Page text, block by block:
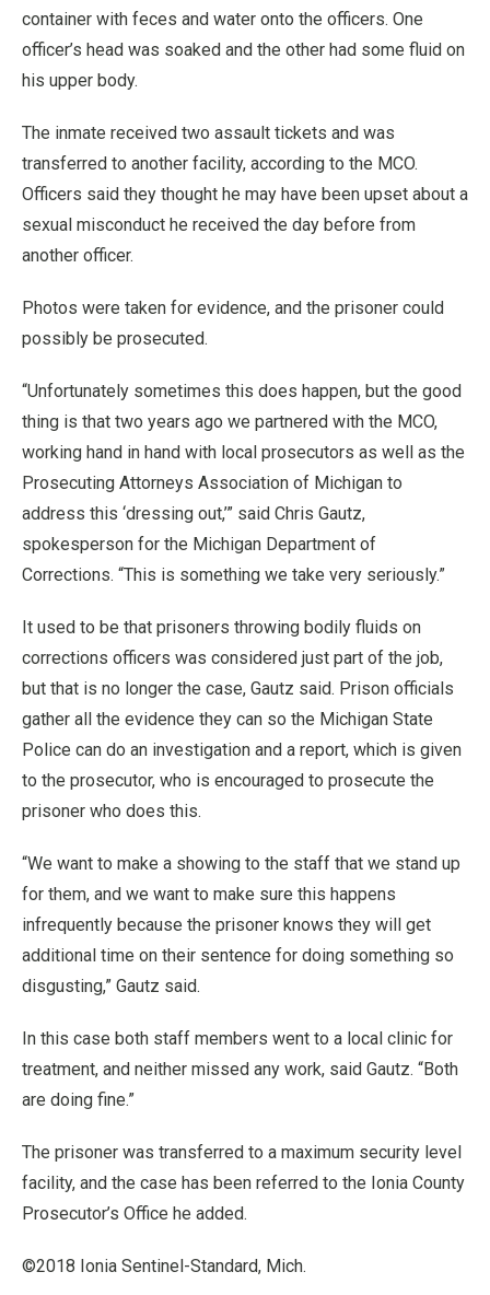
container with feces and water onto the officers. One
officer’s head was soaked and the other had some fluid on
his upper body.
The inmate received two assault tickets and was
transferred to another facility, according to the MCO.
Officers said they thought he may have been upset about a
sexual misconduct he received the day before from
another officer.
Photos were taken for evidence, and the prisoner could
possibly be prosecuted.
“Unfortunately sometimes this does happen, but the good
thing is that two years ago we partnered with the MCO,
working hand in hand with local prosecutors as well as the
Prosecuting Attorneys Association of Michigan to
address this ‘dressing out,’” said Chris Gautz,
spokesperson for the Michigan Department of
Corrections. “This is something we take very seriously.”
It used to be that prisoners throwing bodily fluids on
corrections officers was considered just part of the job,
but that is no longer the case, Gautz said. Prison officials
gather all the evidence they can so the Michigan State
Police can do an investigation and a report, which is given
to the prosecutor, who is encouraged to prosecute the
prisoner who does this.
“We want to make a showing to the staff that we stand up
for them, and we want to make sure this happens
infrequently because the prisoner knows they will get
additional time on their sentence for doing something so
disgusting,” Gautz said.
In this case both staff members went to a local clinic for
treatment, and neither missed any work, said Gautz. “Both
are doing fine.”
The prisoner was transferred to a maximum security level
facility, and the case has been referred to the Ionia County
Prosecutor’s Office he added.
©2018 Ionia Sentinel-Standard, Mich.